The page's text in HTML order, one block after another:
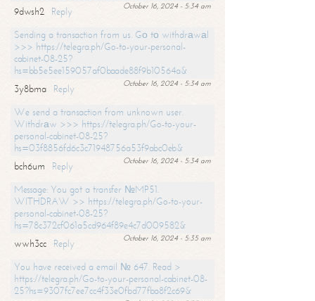
October 16, 2024 - 5:34 am
9dwsh2
Reply
Sending a transaction from us. Gо tо withdrаwаl
>>> https://telegra.ph/Go-to-your-personal-
cabinet-08-25?
hs=bb5e5ee159057af0baade88f9b10564a&
October 16, 2024 - 5:34 am
3y8bma
Reply
We send a transaction from unknown user.
Withdrаw >>> https://telegra.ph/Go-to-your-
personal-cabinet-08-25?
hs=03f8856fd6c3c71948756a53f9abc0eb&
October 16, 2024 - 5:34 am
bch6um
Reply
Message: You got a transfer №MP51.
WITHDRAW >> https://telegra.ph/Go-to-your-
personal-cabinet-08-25?
hs=78c372cf061a5cd964f89e4c7d009582&
October 16, 2024 - 5:35 am
wwh3cc
Reply
You have received a email № 647. Read >
https://telegra.ph/Go-to-your-personal-cabinet-08-
25?hs=9307fc7ee7cc4f33e0fbd77fba8f2c69&